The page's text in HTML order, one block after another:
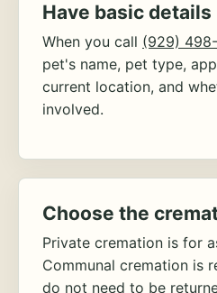
Have basic details
When you call (929)
pet's name, pet type,
current location, and
involved.
Choose the
Private cremation is for
Communal cremation is
do not need to be